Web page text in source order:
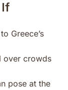
If
Greece’s
over crowds
pose at the